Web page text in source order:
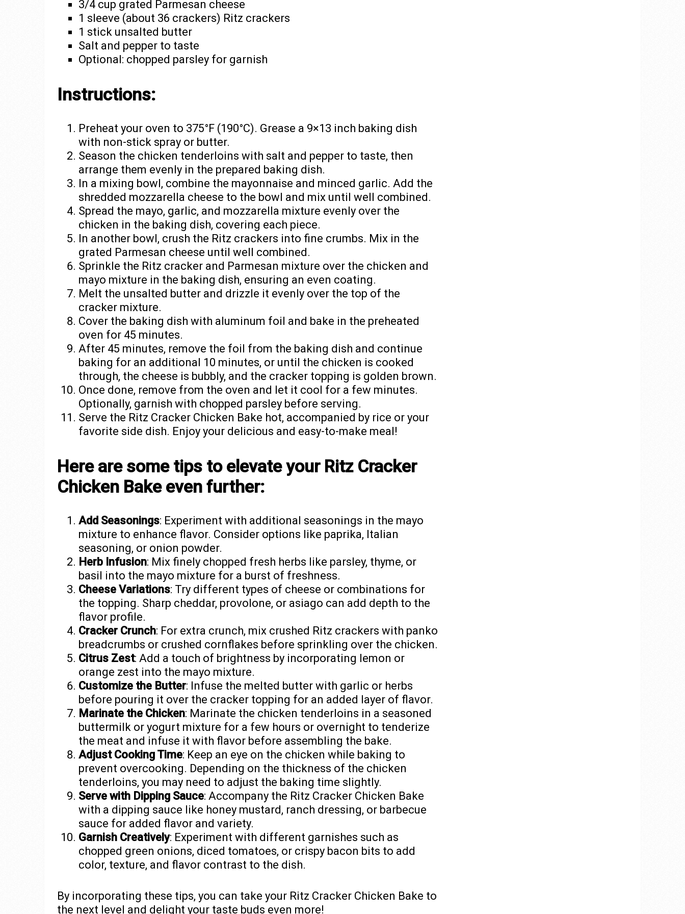
3/4 cup grated Parmesan cheese
1 sleeve (about 36 crackers) Ritz crackers
1 stick unsalted butter
Salt and pepper to taste
Optional: chopped parsley for garnish
Instructions:
Preheat your oven to 375°F (190°C). Grease a 9×13 inch baking dish
with non-stick spray or butter.
Season the chicken tenderloins with salt and pepper to taste, then
arrange them evenly in the prepared baking dish.
In a mixing bowl, combine the mayonnaise and minced garlic. Add the
shredded mozzarella cheese to the bowl and mix until well combined.
Spread the mayo, garlic, and mozzarella mixture evenly over the
chicken in the baking dish, covering each piece.
In another bowl, crush the Ritz crackers into fine crumbs. Mix in the
grated Parmesan cheese until well combined.
Sprinkle the Ritz cracker and Parmesan mixture over the chicken and
mayo mixture in the baking dish, ensuring an even coating.
Melt the unsalted butter and drizzle it evenly over the top of the
cracker mixture.
Cover the baking dish with aluminum foil and bake in the preheated
oven for 45 minutes.
After 45 minutes, remove the foil from the baking dish and continue
baking for an additional 10 minutes, or until the chicken is cooked
through, the cheese is bubbly, and the cracker topping is golden brown.
Once done, remove from the oven and let it cool for a few minutes.
Optionally, garnish with chopped parsley before serving.
Serve the Ritz Cracker Chicken Bake hot, accompanied by rice or your
favorite side dish. Enjoy your delicious and easy-to-make meal!
Here are some tips to elevate your Ritz Cracker
Chicken Bake even further:
Add Seasonings: Experiment with additional seasonings in the mayo
mixture to enhance flavor. Consider options like paprika, Italian
seasoning, or onion powder.
Herb Infusion: Mix finely chopped fresh herbs like parsley, thyme, or
basil into the mayo mixture for a burst of freshness.
Cheese Variations: Try different types of cheese or combinations for
the topping. Sharp cheddar, provolone, or asiago can add depth to the
flavor profile.
Cracker Crunch: For extra crunch, mix crushed Ritz crackers with panko
breadcrumbs or crushed cornflakes before sprinkling over the chicken.
Citrus Zest: Add a touch of brightness by incorporating lemon or
orange zest into the mayo mixture.
Customize the Butter: Infuse the melted butter with garlic or herbs
before pouring it over the cracker topping for an added layer of flavor.
Marinate the Chicken: Marinate the chicken tenderloins in a seasoned
buttermilk or yogurt mixture for a few hours or overnight to tenderize
the meat and infuse it with flavor before assembling the bake.
Adjust Cooking Time: Keep an eye on the chicken while baking to
prevent overcooking. Depending on the thickness of the chicken
tenderloins, you may need to adjust the baking time slightly.
Serve with Dipping Sauce: Accompany the Ritz Cracker Chicken Bake
with a dipping sauce like honey mustard, ranch dressing, or barbecue
sauce for added flavor and variety.
Garnish Creatively: Experiment with different garnishes such as
chopped green onions, diced tomatoes, or crispy bacon bits to add
color, texture, and flavor contrast to the dish.
By incorporating these tips, you can take your Ritz Cracker Chicken Bake to
the next level and delight your taste buds even more!